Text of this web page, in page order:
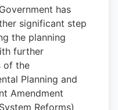
has
significant step
the planning
further
of the
Planning and
Amendment
Reforms)